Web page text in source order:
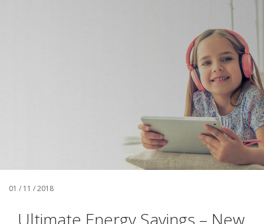
01 / 11 / 2018
Ultimate Energy Savings – New